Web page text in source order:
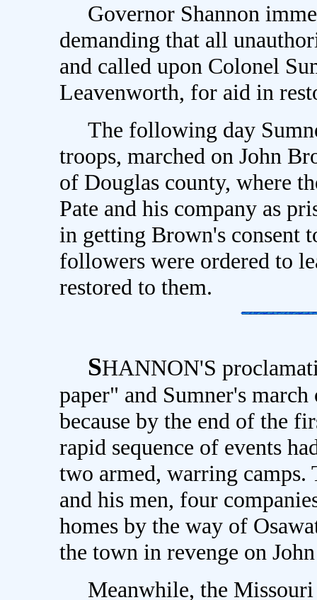
Governor Shannon
demanding that all
and called upon Colonel
Leavenworth, for aid in
The following day
troops, marched on John
of Douglas county, where
Pate and his company as
in getting Brown's consent
followers were ordered to
restored to them.
SHANNON'S
paper" and Sumner's
because by the end of the
rapid sequence of events
two armed, warring camps.
and his men, four
homes by the way of
the town in revenge on
Meanwhile, the Missouri